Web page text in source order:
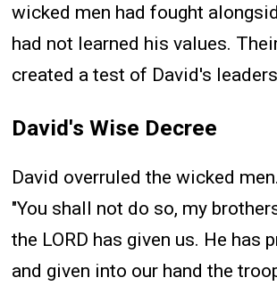
wicked men had fought
had not learned his values.
created a test of David's
David's Wise Decree
David overruled the wicked
"You shall not do so, my
the LORD has given us. He has
and given into our hand the